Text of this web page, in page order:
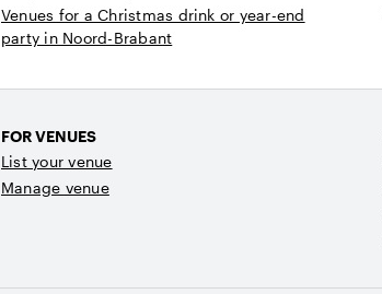
Venues for a Christmas drink or year-end
party in Noord-Brabant
FOR VENUES
List your venue
Manage venue